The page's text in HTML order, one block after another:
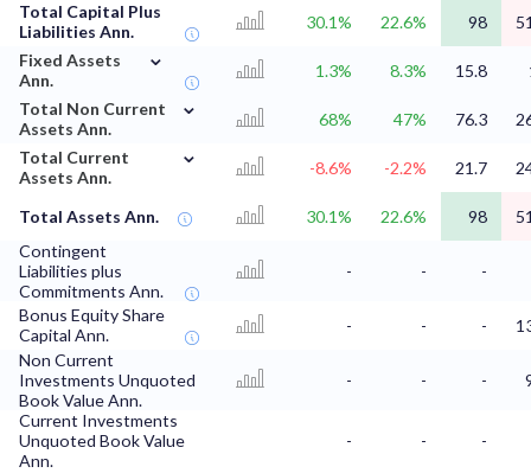
Total Capital Plus
Liabilities Ann.
30.1% 22.6% 98
Fixed Assets
Ann.
⌄
1.3% 8.3% 15.8
Total Non Current
Assets Ann.
⌄
68% 47% 76.3
Total Current
Assets Ann.
⌄
-8.6% -2.2% 21.7
Total Assets Ann. 30.1% 22.6% 98
Contingent
Liabilities plus
Commitments Ann.
- - -
Bonus Equity Share
Capital Ann.
- - -
Non Current
Investments Unquoted
Book Value Ann.
- - -
Current Investments
Unquoted Book Value
Ann.
- - -